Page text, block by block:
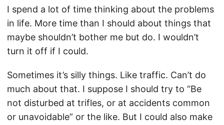
I spend a lot of time thinking about the problems
in life. More time than I should about things that
maybe shouldn’t bother me but do. I wouldn’t
turn it off if I could.
Sometimes it’s silly things. Like traffic. Can’t do
much about that. I suppose I should try to “Be
not disturbed at trifles, or at accidents common
or unavoidable” or the like. But I could also make